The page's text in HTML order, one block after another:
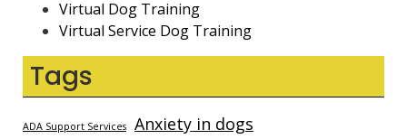
Virtual Dog Training
Virtual Service Dog Training
Tags
ADA Support Services Anxiety in dogs